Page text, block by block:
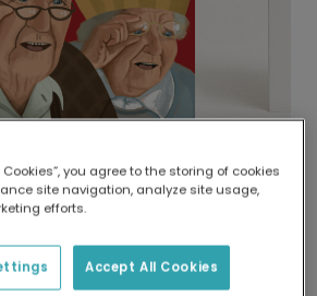
printed locally.
network of printers means your
lower emissions.
you agree to the storing of cookies
site navigation, analyze site usage,
efforts.
Accept All Cookies